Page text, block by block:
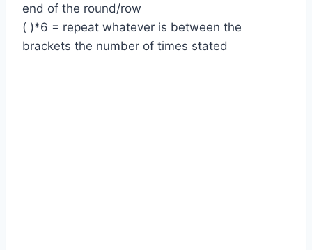
end of the round/row
( )*6 = repeat whatever is between the
brackets the number of times stated